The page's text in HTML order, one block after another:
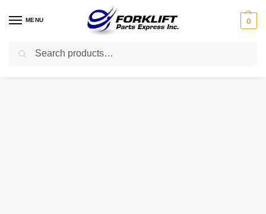
MENU 0
Home Uncategorized / 23260-76001-71 TOYOTA INJECTOR